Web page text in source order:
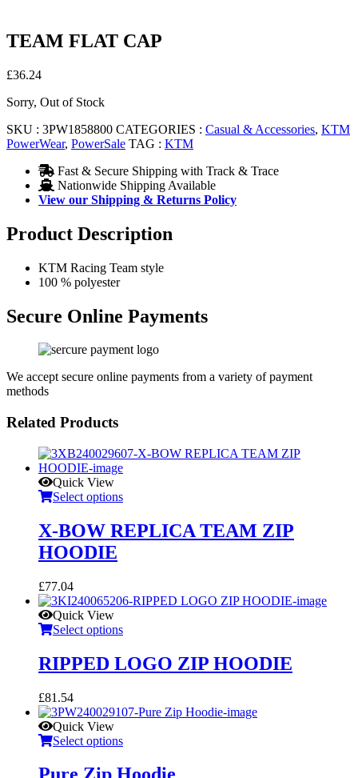
TEAM FLAT CAP
£36.24
Sorry, Out of Stock
SKU : 3PW1858800 CATEGORIES : Casual & Accessories, KTM
PowerWear, PowerSale TAG : KTM
Fast & Secure Shipping with Track & Trace
Nationwide Shipping Available
View our Shipping & Returns Policy
Product Description
KTM Racing Team style
100 % polyester
Secure Online Payments
We accept secure online payments from a variety of payment
methods
Related Products
Quick View
Select options
X-BOW REPLICA TEAM ZIP
HOODIE
£77.04
Quick View
Select options
RIPPED LOGO ZIP HOODIE
£81.54
Quick View
Select options